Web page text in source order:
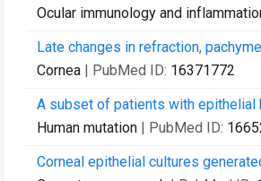
Ocular immunology and
Late changes in refraction,
Cornea | PubMed ID: 16371772
A subset of patients with epithelial
Human mutation | PubMed ID:
Corneal epithelial cultures